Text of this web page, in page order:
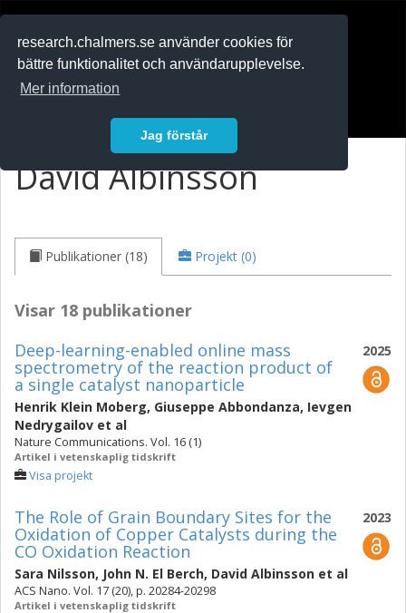
research.chalmers.se använder cookies för
bättre funktionalitet och användarupplevelse.
Mer information
Jag förstår
David Albinsson
Publikationer (18) Projekt (0)
Visar 18 publikationer
2025
Deep-learning-enabled online mass
spectrometry of the reaction product of
a single catalyst nanoparticle
Henrik Klein Moberg, Giuseppe Abbondanza, Ievgen
Nedrygailov et al
Nature Communications. Vol. 16 (1)
Artikel i vetenskaplig tidskrift
Visa projekt
2023
The Role of Grain Boundary Sites for the
Oxidation of Copper Catalysts during the
CO Oxidation Reaction
Sara Nilsson, John N. El Berch, David Albinsson et al
ACS Nano. Vol. 17 (20), p. 20284-20298
Artikel i vetenskaplig tidskrift